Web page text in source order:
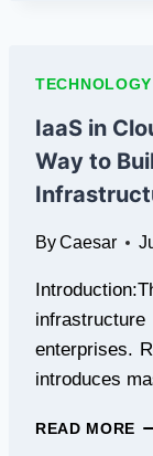
IS
TECHNOLOGY
IaaS in
Way to
ByCaesar
enterprises.
introduces
READ MORE